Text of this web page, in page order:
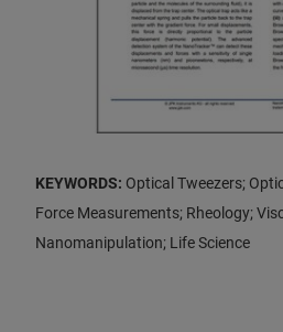
KEYWORDS: Optical Tweezers;
Force Measurements; Rheology;
Nanomanipulation; Life Science